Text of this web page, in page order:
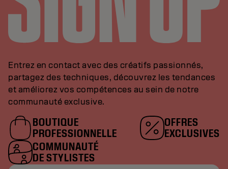
Entrez en contact avec des créatifs passionnés,
partagez des techniques, découvrez les tendances
et améliorez vos compétences au sein de notre
communauté exclusive.
BOUTIQUE
PROFESSIONNELLE
OFFRES
EXCLUSIVES
COMMUNAUTÉ
DE STYLISTES